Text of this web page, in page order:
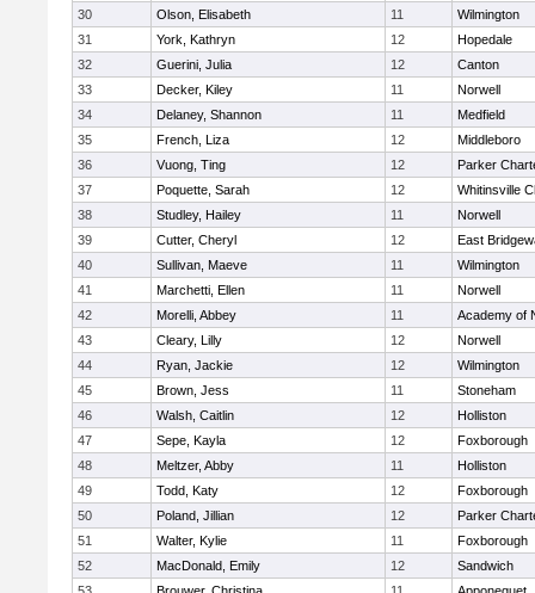
30
Olson, Elisabeth 11
Wilmington
31
York, Kathryn 12
Hopedale
32
Guerini, Julia 12
Canton
33
Decker, Kiley 11
Norwell
34
Delaney, Shannon 11
Medfield
35
French, Liza 12
Middleboro
36
Vuong, Ting 12
Parker
37
Poquette, Sarah 12
Whitinsville
38
Studley, Hailey 11
Norwell
39
Cutter, Cheryl 12
East
40
Sullivan, Maeve 11
Wilmington
41
Marchetti, Ellen 11
Norwell
42
Morelli, Abbey 11
Academy of
43
Cleary, Lilly 12
Norwell
44
Ryan, Jackie 12
Wilmington
45
Brown, Jess 11
Stoneham
46
Walsh, Caitlin 12
Holliston
47
Sepe, Kayla 12
Foxborough
48
Meltzer, Abby 11
Holliston
49
Todd, Katy 12
Foxborough
50
Poland, Jillian 12
Parker
51
Walter, Kylie 11
Foxborough
52
MacDonald, Emily 12
Sandwich